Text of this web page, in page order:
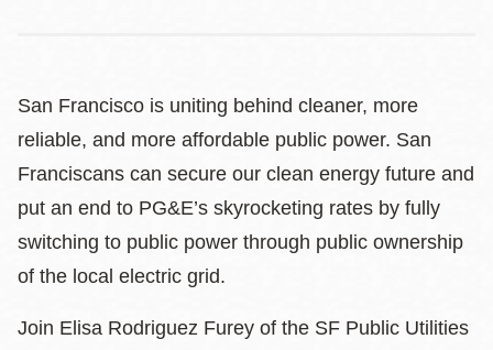
San Francisco is uniting behind cleaner, more
reliable, and more affordable public power. San
Franciscans can secure our clean energy future and
put an end to PG&E’s skyrocketing rates by fully
switching to public power through public ownership
of the local electric grid.
Join Elisa Rodriguez Furey of the SF Public Utilities